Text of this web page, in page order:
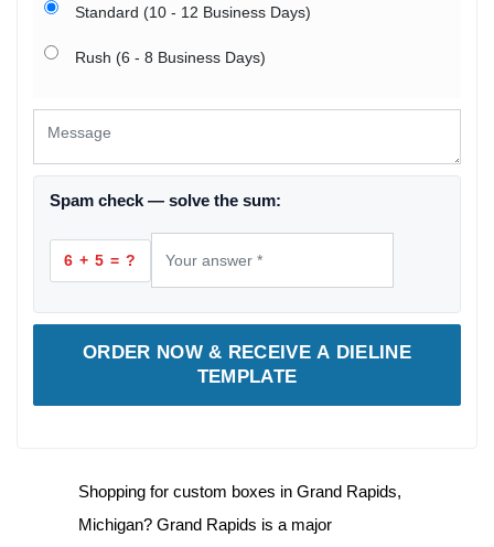
Standard (10 - 12 Business Days)
Rush (6 - 8 Business Days)
Spam check — solve the sum:
6 + 5 = ?
ORDER NOW & RECEIVE A DIELINE
TEMPLATE
Shopping for custom boxes in Grand Rapids,
Michigan? Grand Rapids is a major